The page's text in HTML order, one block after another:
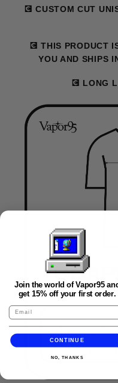
💽 CUSTOM CUT
💽 THIS PRODUCT
YOU AND SHIPS
💽 LONG
Join the world of Vapor95
get 15% off your first order.
CONTINUE
NO, THANKS